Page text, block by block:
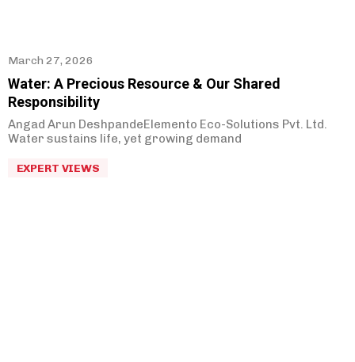
March 27, 2026
Water: A Precious Resource & Our Shared
Responsibility
Angad Arun DeshpandeElemento Eco-Solutions Pvt. Ltd.
Water sustains life, yet growing demand
EXPERT VIEWS